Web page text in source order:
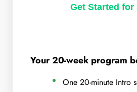
Get Started for
Your 20-week program
One 20-minute Intro